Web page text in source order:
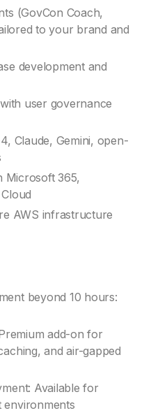
(GovCon Coach,
to your brand and
development and
user governance
Claude, Gemini, open-
Microsoft 365,
AWS infrastructure
beyond 10 hours:
add-on for
and air-gapped
Available for
environments